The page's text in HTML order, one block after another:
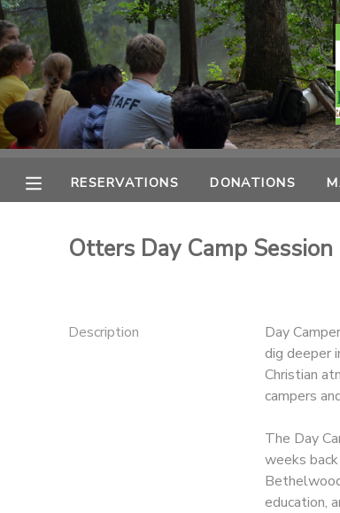
RESERVATIONS DONATIONS
Otters Day Camp Session
Description
Day
dig deeper
Christian
campers
The Day
weeks
education,
MY ACCOUNT
OVERVIEW
RESERVATIONS
CAMP STORE